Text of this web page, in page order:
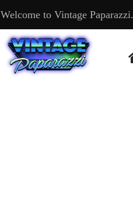
Welcome to Vintage Paparazzi.